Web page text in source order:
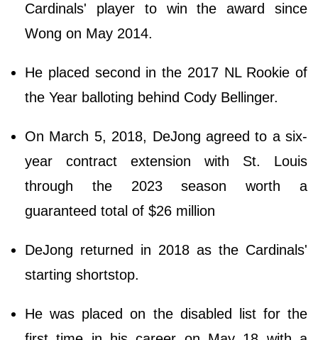
Cardinals' player to win the award since
Wong on May 2014.
He placed second in the 2017 NL Rookie of
the Year balloting behind Cody Bellinger.
On March 5, 2018, DeJong agreed to a six-
year contract extension with St. Louis
through the 2023 season worth a
guaranteed total of $26 million
DeJong returned in 2018 as the Cardinals'
starting shortstop.
He was placed on the disabled list for the